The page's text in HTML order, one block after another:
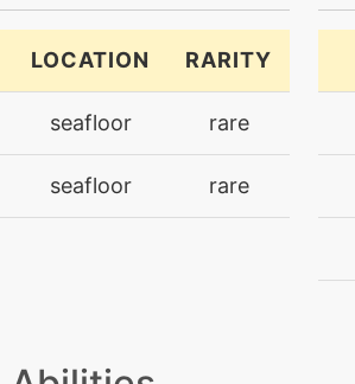
machine
level-up
level-up
machine
LOCATION RARITY
seafloor rare
seafloor rare